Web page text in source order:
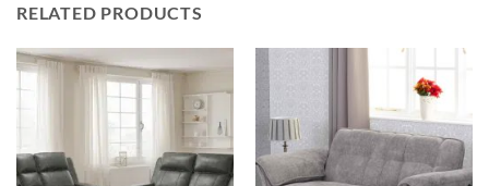
RELATED PRODUCTS